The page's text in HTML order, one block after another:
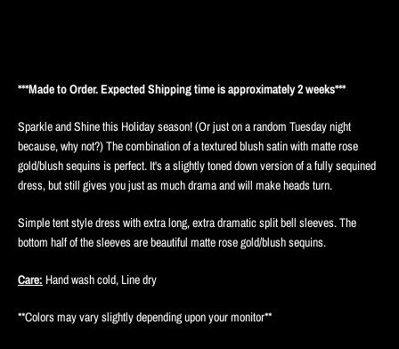
***Made to Order. Expected Shipping time is approximately 2 weeks***
Sparkle and Shine this Holiday season! (Or just on a random Tuesday night
because, why not?) The combination of a textured blush satin with matte rose
gold/blush sequins is perfect. It's a slightly toned down version of a fully sequined
dress, but still gives you just as much drama and will make heads turn.
Simple tent style dress with extra long, extra dramatic split bell sleeves. The
bottom half of the sleeves are beautiful matte rose gold/blush sequins.
Care: Hand wash cold, Line dry
**Colors may vary slightly depending upon your monitor**